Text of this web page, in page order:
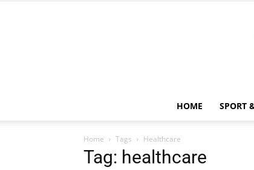
HOME SPORT
Home Tags Healthcare
Tag: healthcare